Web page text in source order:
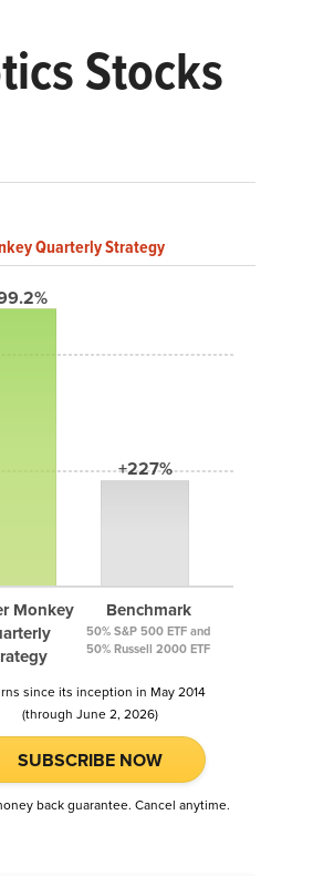
Stocks
Quarterly Strategy
Monkey
+227%
Benchmark
50% S&P 500 ETF and
50% Russell 2000 ETF
since its inception in May 2014
(through June 2, 2026)
SUBSCRIBE NOW
back guarantee. Cancel anytime.